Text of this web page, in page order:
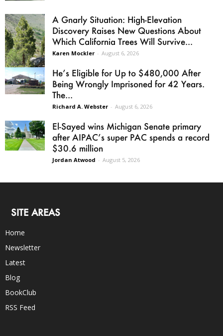
A Gnarly Situation: High-Elevation
Discovery Raises New Questions About
Which California Trees Will Survive...
Karen Mockler - August 6, 2026
He’s Eligible for Up to $480,000 After
Being Wrongly Imprisoned for 42 Years.
The...
Richard A. Webster - August 6, 2026
El-Sayed wins Michigan Senate primary
after AIPAC’s super PAC spends a record
$30.6 million
Jordan Atwood - August 5, 2026
SITE AREAS
Home
Newsletter
Latest
Blog
BookClub
RSS Feed